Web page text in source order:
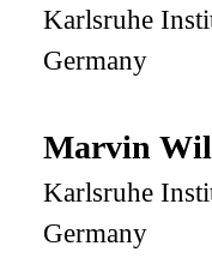
Karlsruhe
Germany
Marvin
Karlsruhe
Germany